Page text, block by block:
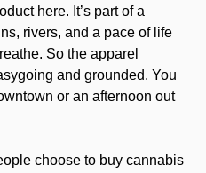
here. It’s part of a
rivers, and a pace of life
So the apparel
and grounded. You
or an afternoon out
choose to buy cannabis